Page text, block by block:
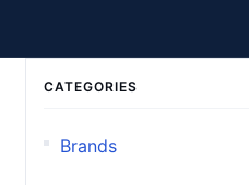
CATEGORIES
Brands